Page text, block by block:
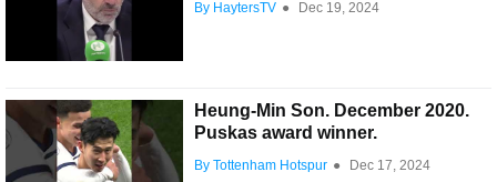
By HaytersTV ● Dec 19, 2024
Heung-Min Son. December 2020.
Puskas award winner.
By Tottenham Hotspur ● Dec 17, 2024